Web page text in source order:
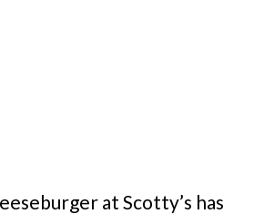
at Scotty’s has